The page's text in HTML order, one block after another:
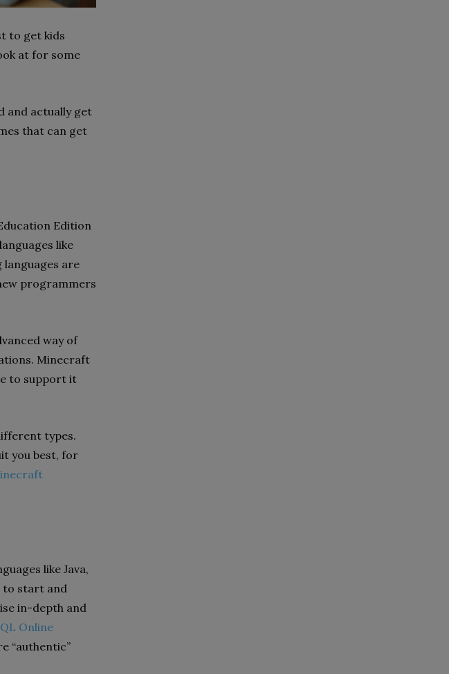
to get kids
at for some
and actually get
that can get
Edition
​​like
languages ​​are
programmers
way of
Minecraft
to support it
types.
you best, for
​​like Java,
to start and
in-depth and
Online
“authentic”